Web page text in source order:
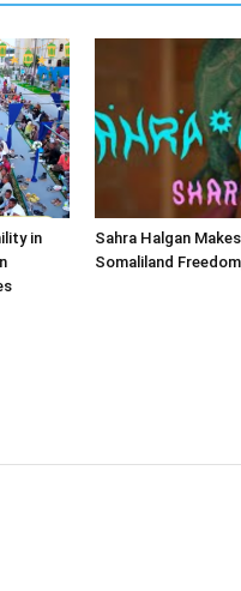
in
Sahra Halgan
Somaliland